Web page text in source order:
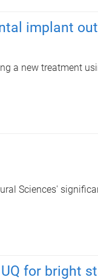
implant
a new treatment
Sciences'
for bright